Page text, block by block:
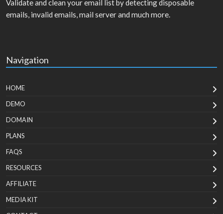
Validate and clean your email list by detecting disposable
emails, invalid emails, mail server and much more.
Navigation
HOME
DEMO
DOMAIN
PLANS
FAQS
RESOURCES
AFFILIATE
MEDIA KIT